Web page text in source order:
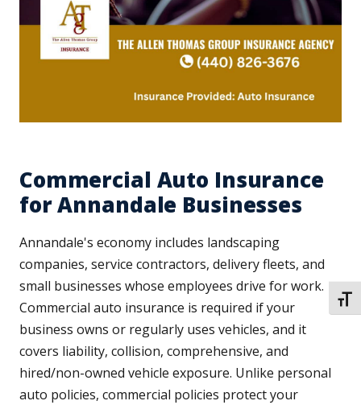
Commercial Auto Insurance
for Annandale Businesses
Annandale's economy includes landscaping
companies, service contractors, delivery fleets, and
small businesses whose employees drive for work.
Commercial auto insurance is required if your
business owns or regularly uses vehicles, and it
covers liability, collision, comprehensive, and
hired/non-owned vehicle exposure. Unlike personal
auto policies, commercial policies protect your